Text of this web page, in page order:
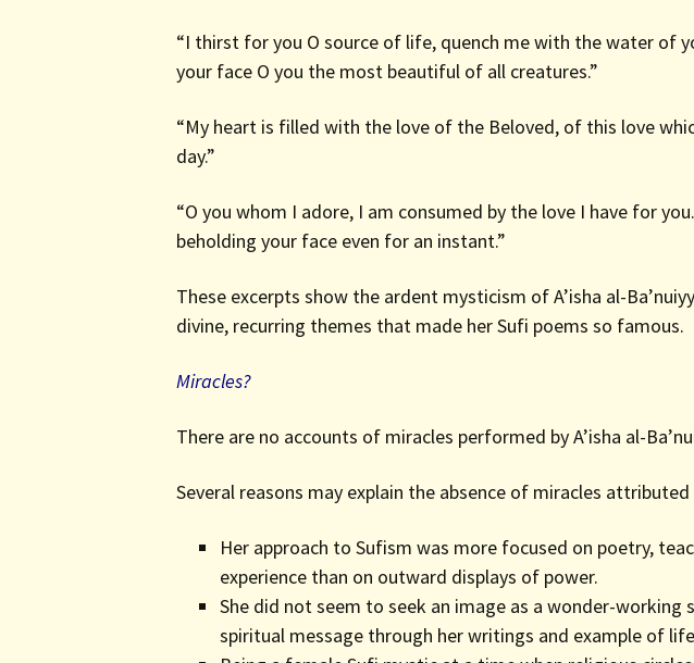
“I thirst for you O source of life, quench me with the water of
your face O you the most beautiful of all creatures.”
“My heart is filled with the love of the Beloved, of this love
day.”
“O you whom I adore, I am consumed by the love I have for
beholding your face even for an instant.”
These excerpts show the ardent mysticism of A’isha al-
divine, recurring themes that made her Sufi poems so famous.
Miracles?
There are no accounts of miracles performed by A’isha al-
Several reasons may explain the absence of miracles
Her approach to Sufism was more focused on poetry,
experience than on outward displays of power.
She did not seem to seek an image as a wonder-
spiritual message through her writings and example of